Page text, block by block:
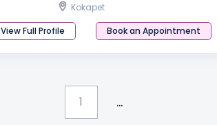
Kokapet
View Full Profile
Book an Appointment
1 ...